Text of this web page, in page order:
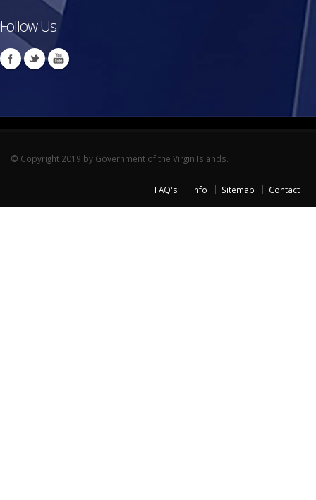
Follow Us
© Copyright 2019 by Government of the Virgin Islands.
FAQ's Info Sitemap Contact